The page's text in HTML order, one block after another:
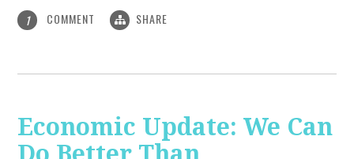
1 COMMENT SHARE
Economic Update: We Can